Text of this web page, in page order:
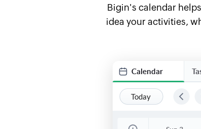
Bigin's calendar
idea your activities,